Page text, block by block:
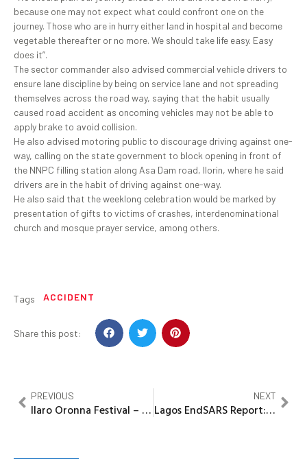
because one may not expect what could confront one on the
journey. Those who are in hurry either land in hospital and become
vegetable thereafter or no more. We should take life easy. Easy
does it”.
The sector commander also advised commercial vehicle drivers to
ensure lane discipline by being on service lane and not spreading
themselves across the road way, saying that the habit usually
caused road accident as oncoming vehicles may not be able to
apply brake to avoid collision.
He also advised motoring public to discourage driving against one-
way, calling on the state government to block opening in front of
the NNPC filling station along Asa Dam road, Ilorin, where he said
drivers are in the habit of driving against one-way.
He also said that the weeklong celebration would be marked by
presentation of gifts to victims of crashes, interdenominational
church and mosque prayer service, among others.
Tags ACCIDENT
Share this post:
PREVIOUS
Ilaro Oronna Festival – A Tool for Religious Harmony, Unity of Yewaland – Chief ‘Bisi Emmanuel Ekunola
NEXT
Lagos EndSARS Report: PDP Demands Prosecution of Killers, APC Collaborators